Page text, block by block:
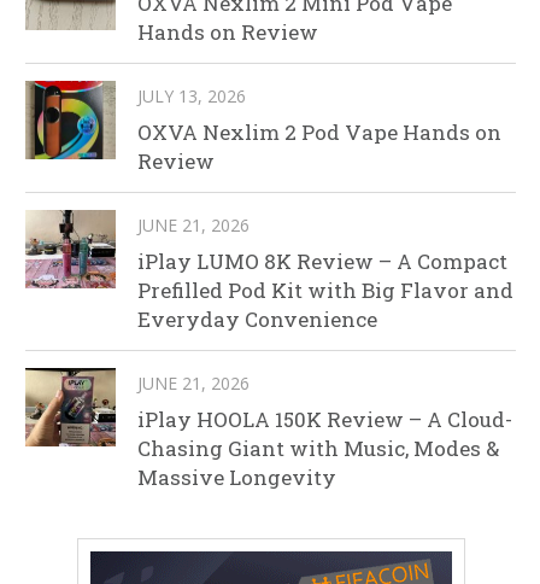
Hands on Review
JULY 13, 2026
OXVA Nexlim 2 Pod Vape Hands on
Review
JUNE 21, 2026
iPlay LUMO 8K Review – A Compact
Prefilled Pod Kit with Big Flavor and
Everyday Convenience
JUNE 21, 2026
iPlay HOOLA 150K Review – A Cloud-
Chasing Giant with Music, Modes &
Massive Longevity